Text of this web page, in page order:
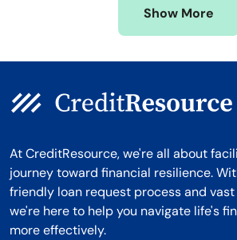
Show More
At CreditResource, we're all about
journey toward financial resilience.
friendly loan request process and
we're here to help you navigate life's
more effectively.